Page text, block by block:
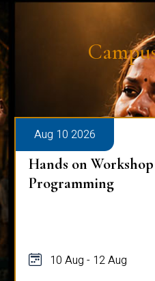
Aug 10 2026
Hands on
Programming
10 Aug - 12 Aug